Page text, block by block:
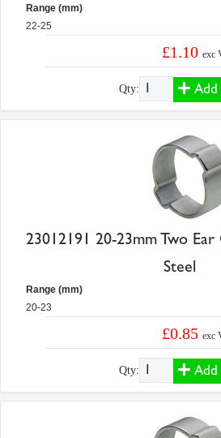
Range (mm)
22-25
£1.10exc
Qty: Add
23012191 20-23mm Two
Steel
Range (mm)
20-23
£0.85exc
Qty: Add